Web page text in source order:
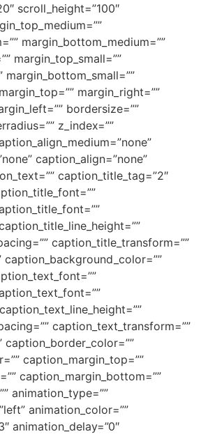
scroll_height=”100″
margin_bottom_medium=””
margin_top_small=””
margin_bottom_small=””
margin_right=””
bordersize=””
z_index=””
caption_align=”none”
caption_title_tag=”2″
caption_title_transform=””
caption_background_color=””
caption_text_transform=””
caption_border_color=””
caption_margin_top=””
caption_margin_bottom=””
animation_type=””
animation_color=””
animation_delay=”0″